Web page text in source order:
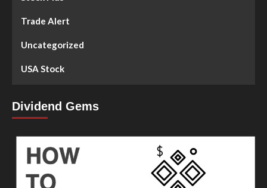
Trade Alert
Uncategorized
USA Stock
Dividend Gems